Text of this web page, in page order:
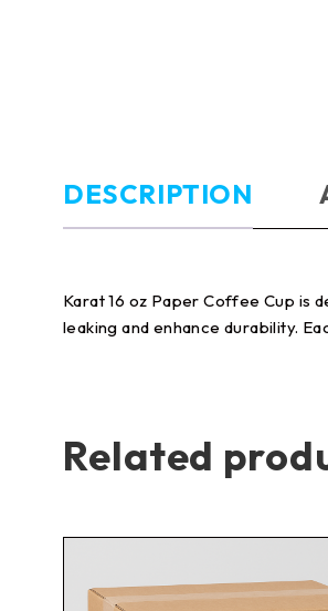
DESCRIPTION
Karat 16 oz Paper Coffee Cup is
leaking and enhance durability.
Related